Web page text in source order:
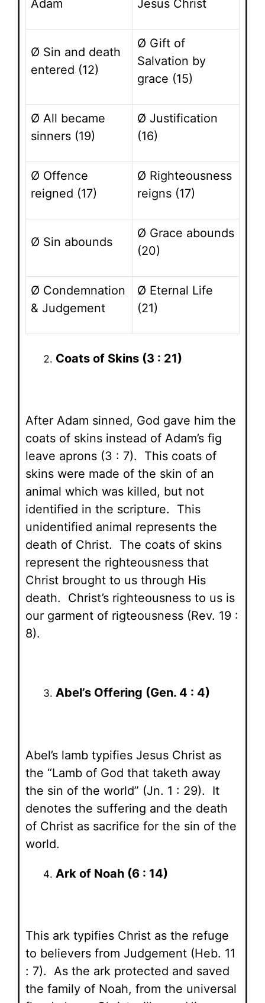
Adam Jesus Christ
Ø Sin and death
entered (12)
Ø Gift of
Salvation by
grace (15)
Ø All became
sinners (19)
Ø Justification
(16)
Ø Offence
reigned (17)
Ø Righteousness
reigns (17)
Ø Sin abounds
Ø Grace abounds
(20)
Ø Condemnation
& Judgement
Ø Eternal Life
(21)
Coats of Skins (3 : 21)
After Adam sinned, God gave him the
coats of skins instead of Adam’s fig
leave aprons (3 : 7). This coats of
skins were made of the skin of an
animal which was killed, but not
identified in the scripture. This
unidentified animal represents the
death of Christ. The coats of skins
represent the righteousness that
Christ brought to us through His
death. Christ’s righteousness to us is
our garment of rigteousness (Rev. 19 :
8).
Abel’s Offering (Gen. 4 : 4)
Abel’s lamb typifies Jesus Christ as
the “Lamb of God that taketh away
the sin of the world” (Jn. 1 : 29). It
denotes the suffering and the death
of Christ as sacrifice for the sin of the
world.
Ark of Noah (6 : 14)
This ark typifies Christ as the refuge
to believers from Judgement (Heb. 11
: 7). As the ark protected and saved
the family of Noah, from the universal